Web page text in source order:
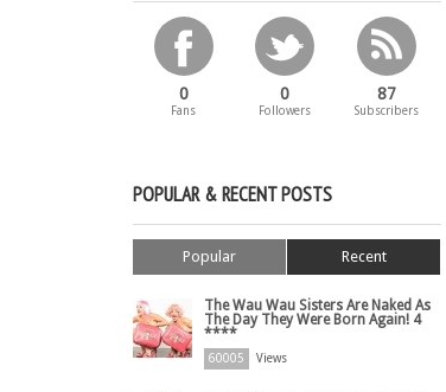
0
Fans
0
Followers
87
Subscribers
POPULAR & RECENT POSTS
Popular Recent
The Wau Wau Sisters Are Naked As
The Day They Were Born Again! 4
****
60005 Views